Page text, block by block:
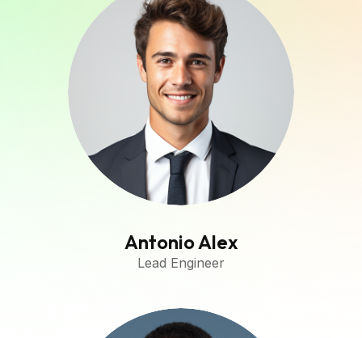
Antonio Alex
Lead Engineer